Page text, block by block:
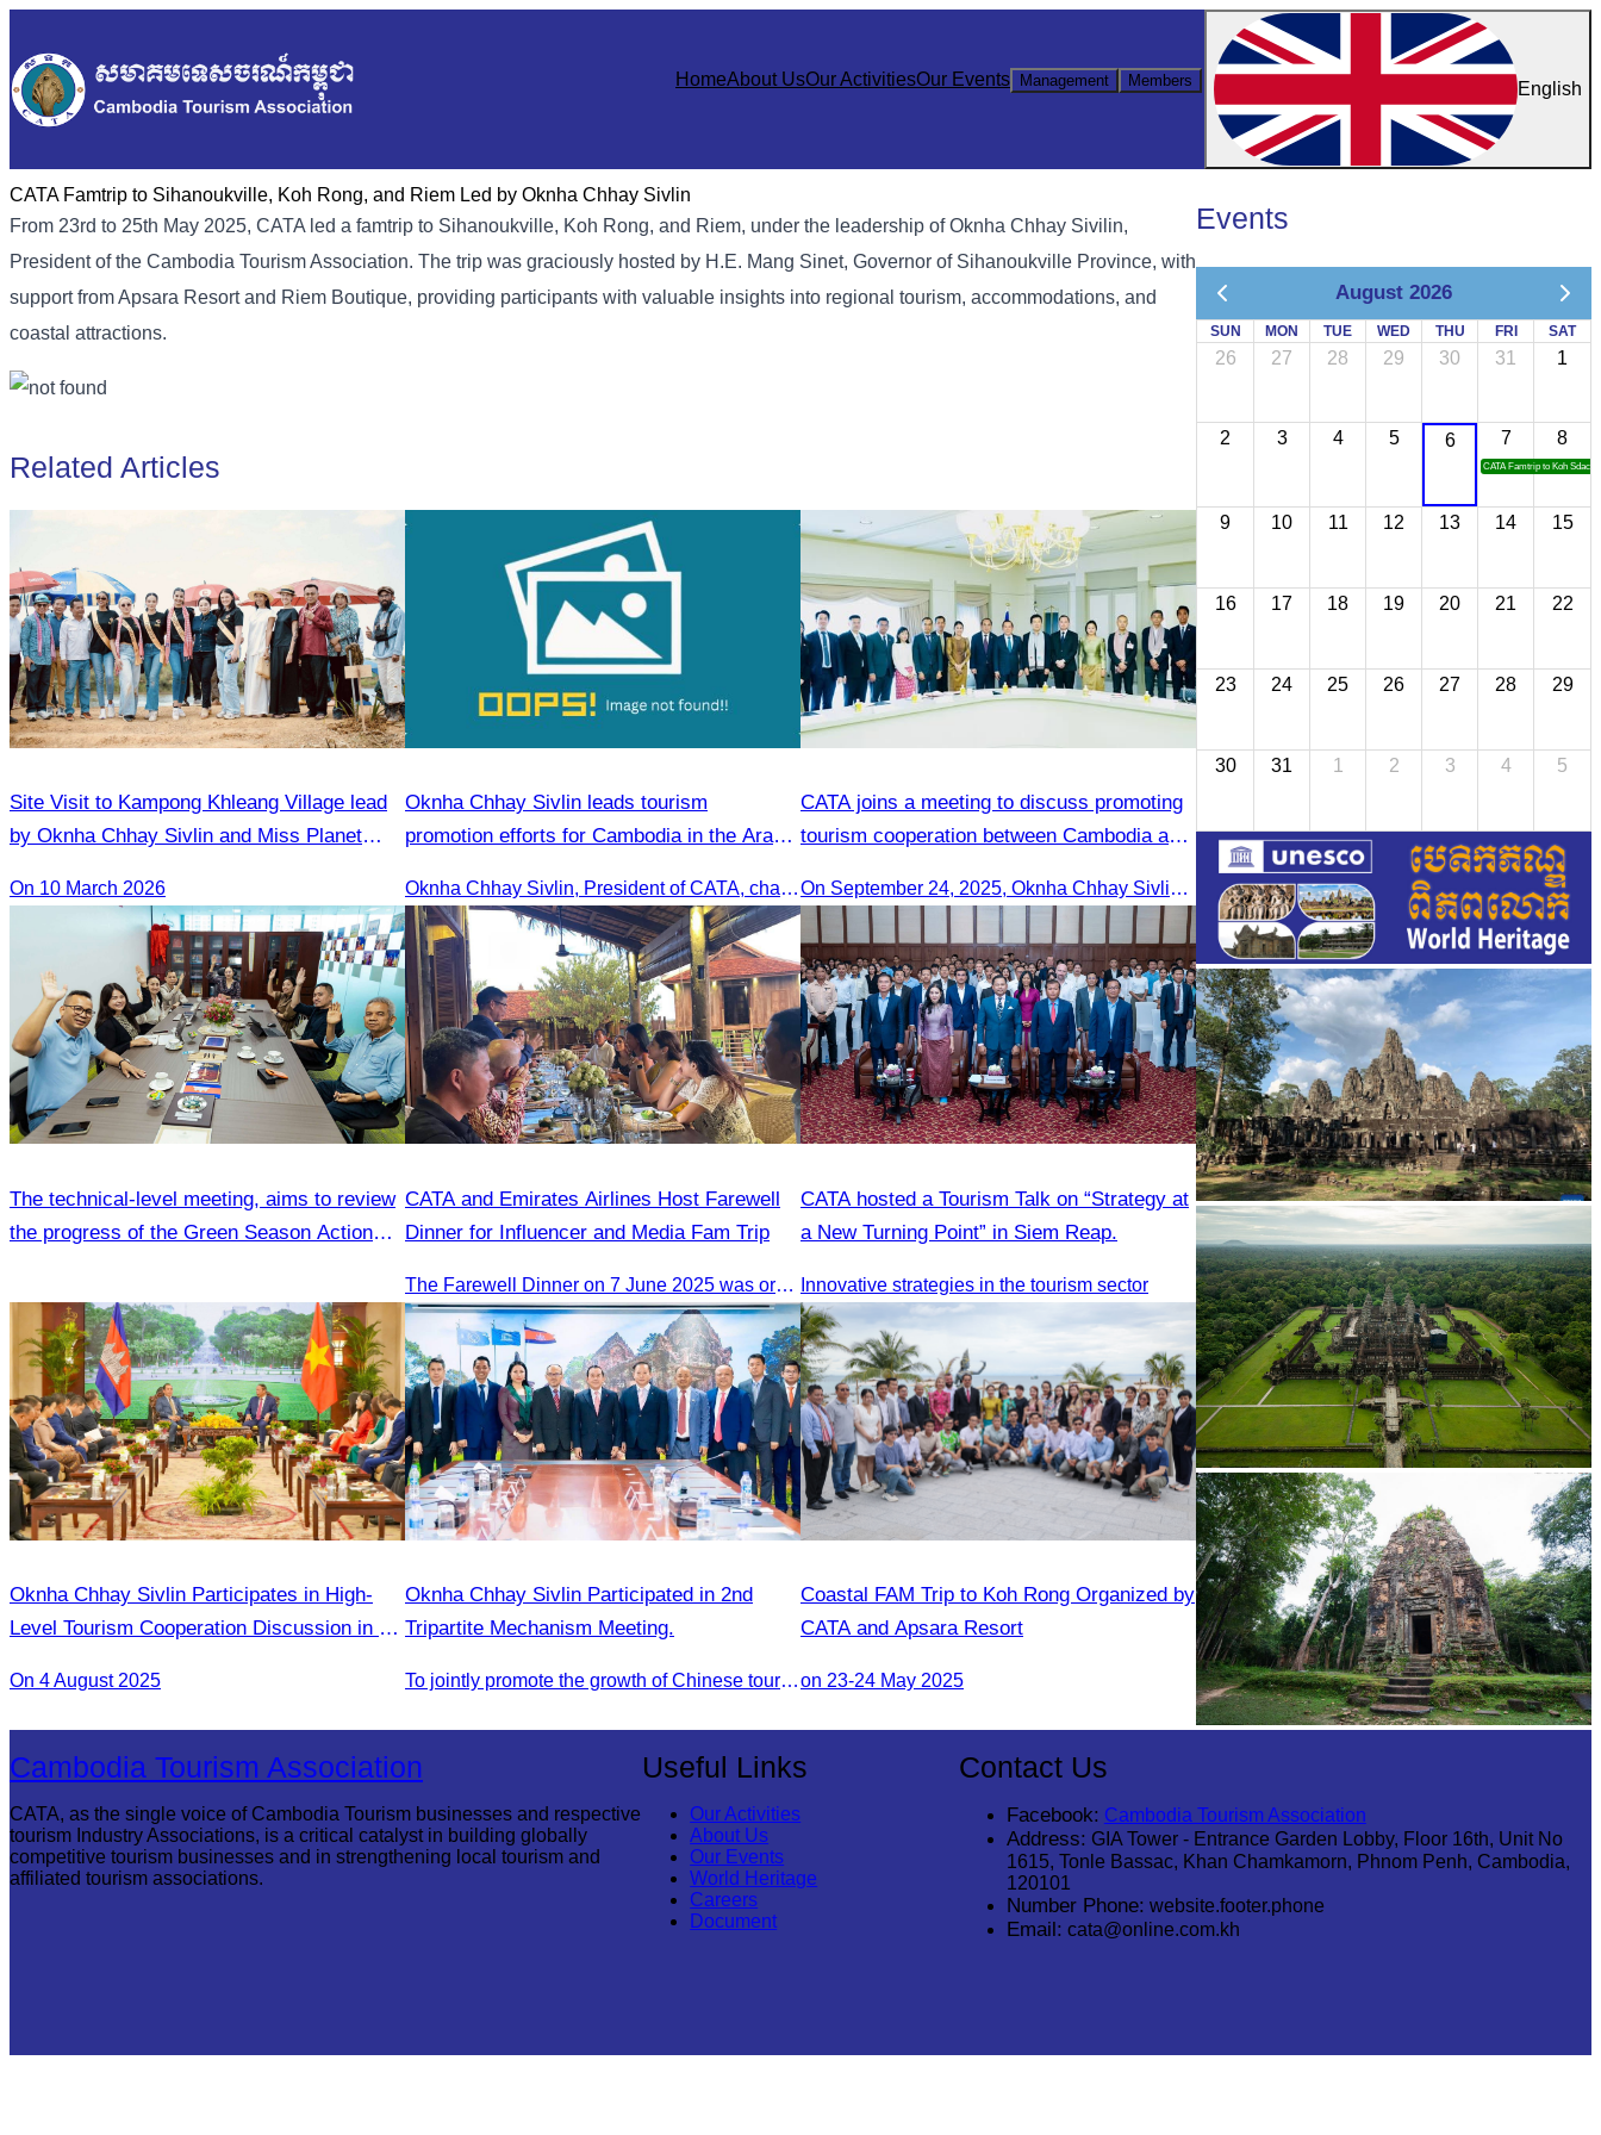
HomeAbout UsOur ActivitiesOur Events Management Members English
CATA Famtrip to Sihanoukville, Koh Rong, and Riem Led by Oknha Chhay Sivlin
From 23rd to 25th May 2025, CATA led a famtrip to Sihanoukville, Koh Rong, and Riem, under the leadership of Oknha Chhay Sivilin,
President of the Cambodia Tourism Association. The trip was graciously hosted by H.E. Mang Sinet, Governor of Sihanoukville Province, with
support from Apsara Resort and Riem Boutique, providing participants with valuable insights into regional tourism, accommodations, and
coastal attractions.
Related Articles
Site Visit to Kampong Khleang Village lead
by Oknha Chhay Sivlin and Miss Planet
On 10 March 2026
Oknha Chhay Sivlin leads tourism
promotion efforts for Cambodia in the Arab
Oknha Chhay Sivlin, President of CATA, chaired a discussion with Arab tourism operators, influencers, and experts to strengthen cooperation in promoting Cambodia to the Arab market.
CATA joins a meeting to discuss promoting
tourism cooperation between Cambodia and
On September 24, 2025, Oknha Chhay Sivlin, President of CATA, along with a senior delegation, attended a working meeting with the Mayor of Nagoya to strengthen tourism cooperation between Cambodia and Nagoya, Japan.
The technical-level meeting, aims to review
the progress of the Green Season Action
CATA and Emirates Airlines Host Farewell
Dinner for Influencer and Media Fam Trip
The Farewell Dinner on 7 June 2025 was organized to thank Influencers and Media Fam Trip participants from UAE, UK, and France.
CATA hosted a Tourism Talk on “Strategy at
a New Turning Point” in Siem Reap.
Innovative strategies in the tourism sector
Oknha Chhay Sivlin Participates in High-
Level Tourism Cooperation Discussion in Ho
On 4 August 2025
Oknha Chhay Sivlin Participated in 2nd
Tripartite Mechanism Meeting.
To jointly promote the growth of Chinese tourist arrivals and strengthen air connectivity between the two countries.
Coastal FAM Trip to Koh Rong Organized by
CATA and Apsara Resort
on 23-24 May 2025
Events
August 2026
SUN MON TUE WED THU FRI SAT
26 27 28 29 30 31 1
2 3 4 5 6 7
CATA Famtrip to Koh Sdach
8
9 10 11 12 13 14 15
16 17 18 19 20 21 22
23 24 25 26 27 28 29
30 31 1 2 3 4 5
Angkor Archaeological Park
Angkor Wat Temple
Cambodia Tourism Association
CATA, as the single voice of Cambodia Tourism businesses and respective
tourism Industry Associations, is a critical catalyst in building globally
competitive tourism businesses and in strengthening local tourism and
affiliated tourism associations.
Useful Links
Our Activities
About Us
Our Events
World Heritage
Careers
Document
Contact Us
Facebook: Cambodia Tourism Association
Address: GIA Tower - Entrance Garden Lobby, Floor 16th, Unit No
1615, Tonle Bassac, Khan Chamkamorn, Phnom Penh, Cambodia,
120101
Number Phone: website.footer.phone
Email: cata@online.com.kh